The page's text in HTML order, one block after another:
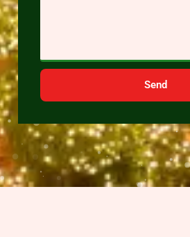
Send